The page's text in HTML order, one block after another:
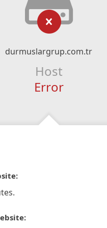
durmuslargrup.com.tr
Host
Error